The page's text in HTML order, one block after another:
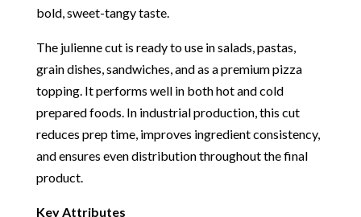
bold, sweet-tangy taste.
The julienne cut is ready to use in salads, pastas,
grain dishes, sandwiches, and as a premium pizza
topping. It performs well in both hot and cold
prepared foods. In industrial production, this cut
reduces prep time, improves ingredient consistency,
and ensures even distribution throughout the final
product.
Key Attributes